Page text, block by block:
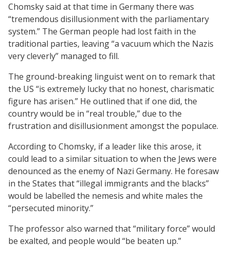
Chomsky said at that time in Germany there was
“tremendous disillusionment with the parliamentary
system.” The German people had lost faith in the
traditional parties, leaving “a vacuum which the Nazis
very cleverly” managed to fill.
The ground-breaking linguist went on to remark that
the US “is extremely lucky that no honest, charismatic
figure has arisen.” He outlined that if one did, the
country would be in “real trouble,” due to the
frustration and disillusionment amongst the populace.
According to Chomsky, if a leader like this arose, it
could lead to a similar situation to when the Jews were
denounced as the enemy of Nazi Germany. He foresaw
in the States that “illegal immigrants and the blacks”
would be labelled the nemesis and white males the
“persecuted minority.”
The professor also warned that “military force” would
be exalted, and people would “be beaten up.”